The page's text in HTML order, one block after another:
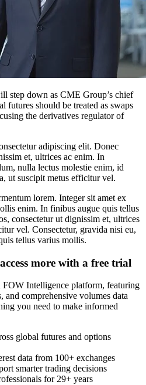
step down as CME Group’s chief
futures should be treated as swaps
the derivatives regulator of
adipiscing elit. Donec
et, ultrices ac enim. In
nulla lectus molestie enim, id
ut suscipit metus efficitur vel.
lorem. Integer sit amet ex
enim. In finibus augue quis tellus
consectetur ut dignissim et, ultrices
vel. Consectetur, gravida nisi eu,
tellus varius mollis.
more with a free trial
Intelligence platform, featuring
and comprehensive volumes data
you need to make informed
global futures and options
data from 100+ exchanges
smarter trading decisions
for 29+ years